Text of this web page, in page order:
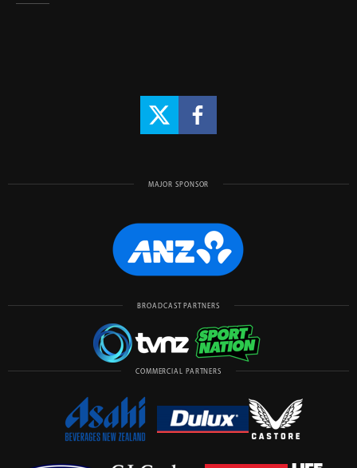
MAJOR SPONSOR
BROADCAST PARTNERS
COMMERCIAL PARTNERS